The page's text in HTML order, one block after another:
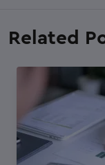
Related